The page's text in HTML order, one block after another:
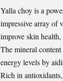
Yalla choy is a
impressive array of
improve skin
The mineral
energy levels by
Rich in